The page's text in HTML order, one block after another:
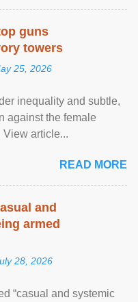
of African descent.
guns
towers
25, 2026
inequality and subtle,
against the female
View article...
READ MORE
and
armed
28, 2026
“casual and systemic